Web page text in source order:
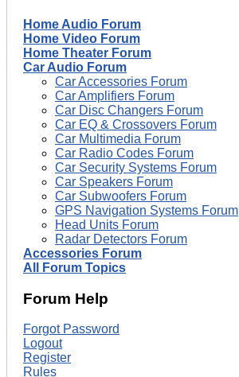
Home Audio Forum
Home Video Forum
Home Theater Forum
Car Audio Forum
Car Accessories Forum
Car Amplifiers Forum
Car Disc Changers Forum
Car EQ & Crossovers Forum
Car Multimedia Forum
Car Radio Codes Forum
Car Security Systems Forum
Car Speakers Forum
Car Subwoofers Forum
GPS Navigation Systems Forum
Head Units Forum
Radar Detectors Forum
Accessories Forum
All Forum Topics
Forum Help
Forgot Password
Logout
Register
Rules